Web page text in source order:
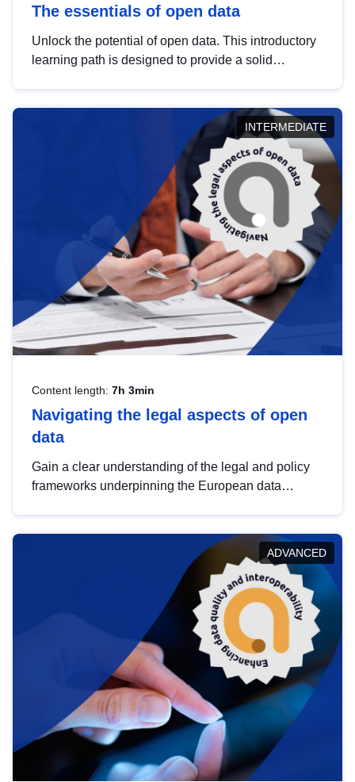
The essentials of open data
Unlock the potential of open data. This introductory
learning path is designed to provide a solid
INTERMEDIATE
Content length: 7h 3min
Navigating the legal aspects of open
data
Gain a clear understanding of the legal and policy
frameworks underpinning the European data
help you navigate key developments in this policy
area, ensuring compliance and promoting the
strategic use of data in line with EU regulations.
ADVANCED